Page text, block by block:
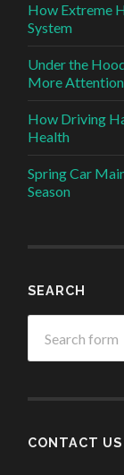
How Extreme
System
Under the
More
How Driving
Health
Spring Car
Season
SEARCH
CONTACT US